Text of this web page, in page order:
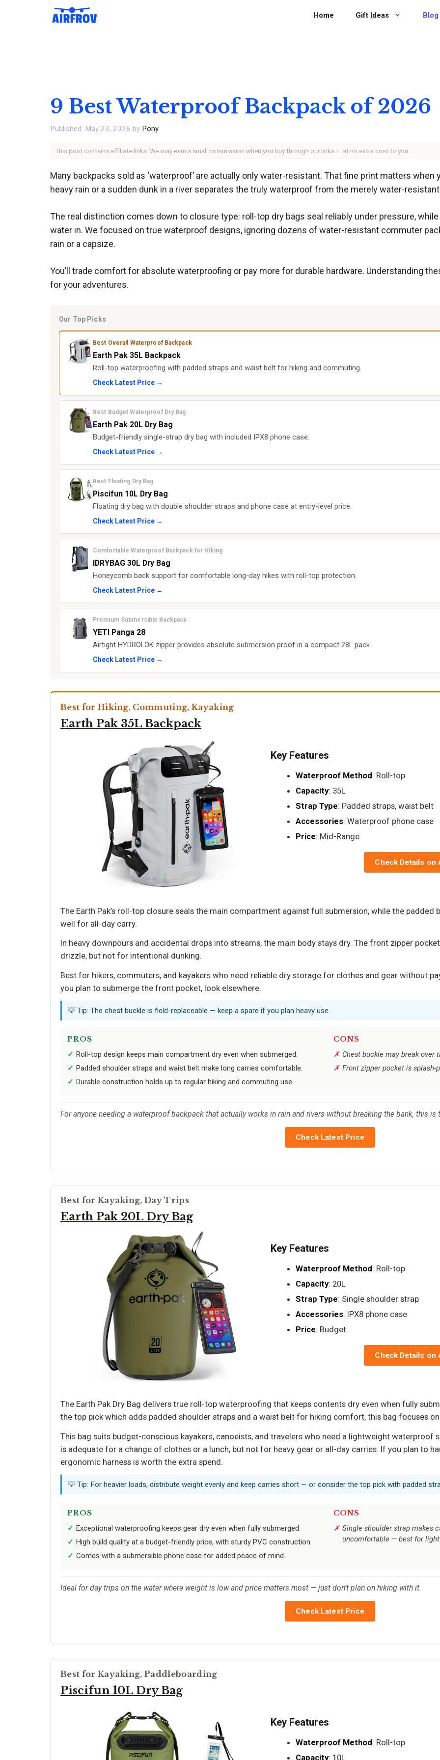
Home Gift Ideas Blog
9 Best Waterproof Backpack of 2026
May 23, 2026 by Pony
This post contains affiliate links. We may earn a small commission when you buy through our links — at no extra cost to you.
Many backpacks sold as ‘waterproof’ are actually only water-resistant. That fine print matters when
heavy rain or a sudden dunk in a river separates the truly waterproof from the merely water-
The real distinction comes down to closure type: roll-top dry bags seal reliably under pressure,
water in. We focused on true waterproof designs, ignoring dozens of water-resistant commuter
rain or a capsize.
You’ll trade comfort for absolute waterproofing or pay more for durable hardware. Understanding
for your adventures.
Our Top Picks
Best Overall Waterproof Backpack
Earth Pak 35L Backpack
Roll-top waterproofing with padded straps and waist belt for hiking and commuting.
Check Latest Price →
Best Budget Waterproof Dry Bag
Earth Pak 20L Dry Bag
Budget-friendly single-strap dry bag with included IPX8 phone case.
Check Latest Price →
Best Floating Dry Bag
Piscifun 10L Dry Bag
Floating dry bag with double shoulder straps and phone case at entry-level price.
Check Latest Price →
Comfortable Waterproof Backpack for Hiking
IDRYBAG 30L Dry Bag
Honeycomb back support for comfortable long-day hikes with roll-top protection.
Check Latest Price →
Premium Submersible Backpack
YETI Panga 28
Airtight HYDROLOK zipper provides absolute submersion proof in a compact 28L pack.
Check Latest Price →
Best for Hiking, Commuting, Kayaking
Earth Pak 35L Backpack
Key Features
Waterproof Method: Roll-top
Capacity: 35L
Strap Type: Padded straps, waist belt
Accessories: Waterproof phone case
Price: Mid-Range
Check Details on
The Earth Pak’s roll-top closure seals the main compartment against full submersion, while the
well for all-day carry.
In heavy downpours and accidental drops into streams, the main body stays dry. The front zipper
drizzle, but not for intentional dunking.
Best for hikers, commuters, and kayakers who need reliable dry storage for clothes and gear without
you plan to submerge the front pocket, look elsewhere.
💡 Tip: The chest buckle is field-replaceable — keep a spare if you plan heavy use.
PROS
Roll-top design keeps main compartment dry even when submerged.
Padded shoulder straps and waist belt make long carries comfortable.
Durable construction holds up to regular hiking and commuting use.
CONS
Chest buckle may break over
Front zipper pocket is
For anyone needing a waterproof backpack that actually works in rain and rivers without breaking the bank, this is
Check Latest Price
Best for Kayaking, Day Trips
Earth Pak 20L Dry Bag
Key Features
Waterproof Method: Roll-top
Capacity: 20L
Strap Type: Single shoulder strap
Accessories: IPX8 phone case
Price: Budget
Check Details on
The Earth Pak Dry Bag delivers true roll-top waterproofing that keeps contents dry even when fully
the top pick which adds padded shoulder straps and a waist belt for hiking comfort, this bag focuses
This bag suits budget-conscious kayakers, canoeists, and travelers who need a lightweight waterproof
is adequate for a change of clothes or a lunch, but not for heavy gear or all-day carries. If you plan to
ergonomic harness is worth the extra spend.
💡 Tip: For heavier loads, distribute weight evenly and keep carries short — or consider the top pick with padded
PROS
Exceptional waterproofing keeps gear dry even when fully submerged.
High build quality at a budget-friendly price, with sturdy PVC construction.
Comes with a submersible phone case for added peace of mind.
CONS
Single shoulder strap makes
uncomfortable — best for light
Ideal for day trips on the water where weight is low and price matters most — just don’t plan on hiking with it.
Check Latest Price
Best for Kayaking, Paddleboarding
Piscifun 10L Dry Bag
Key Features
Waterproof Method: Roll-top
Capacity: 10L